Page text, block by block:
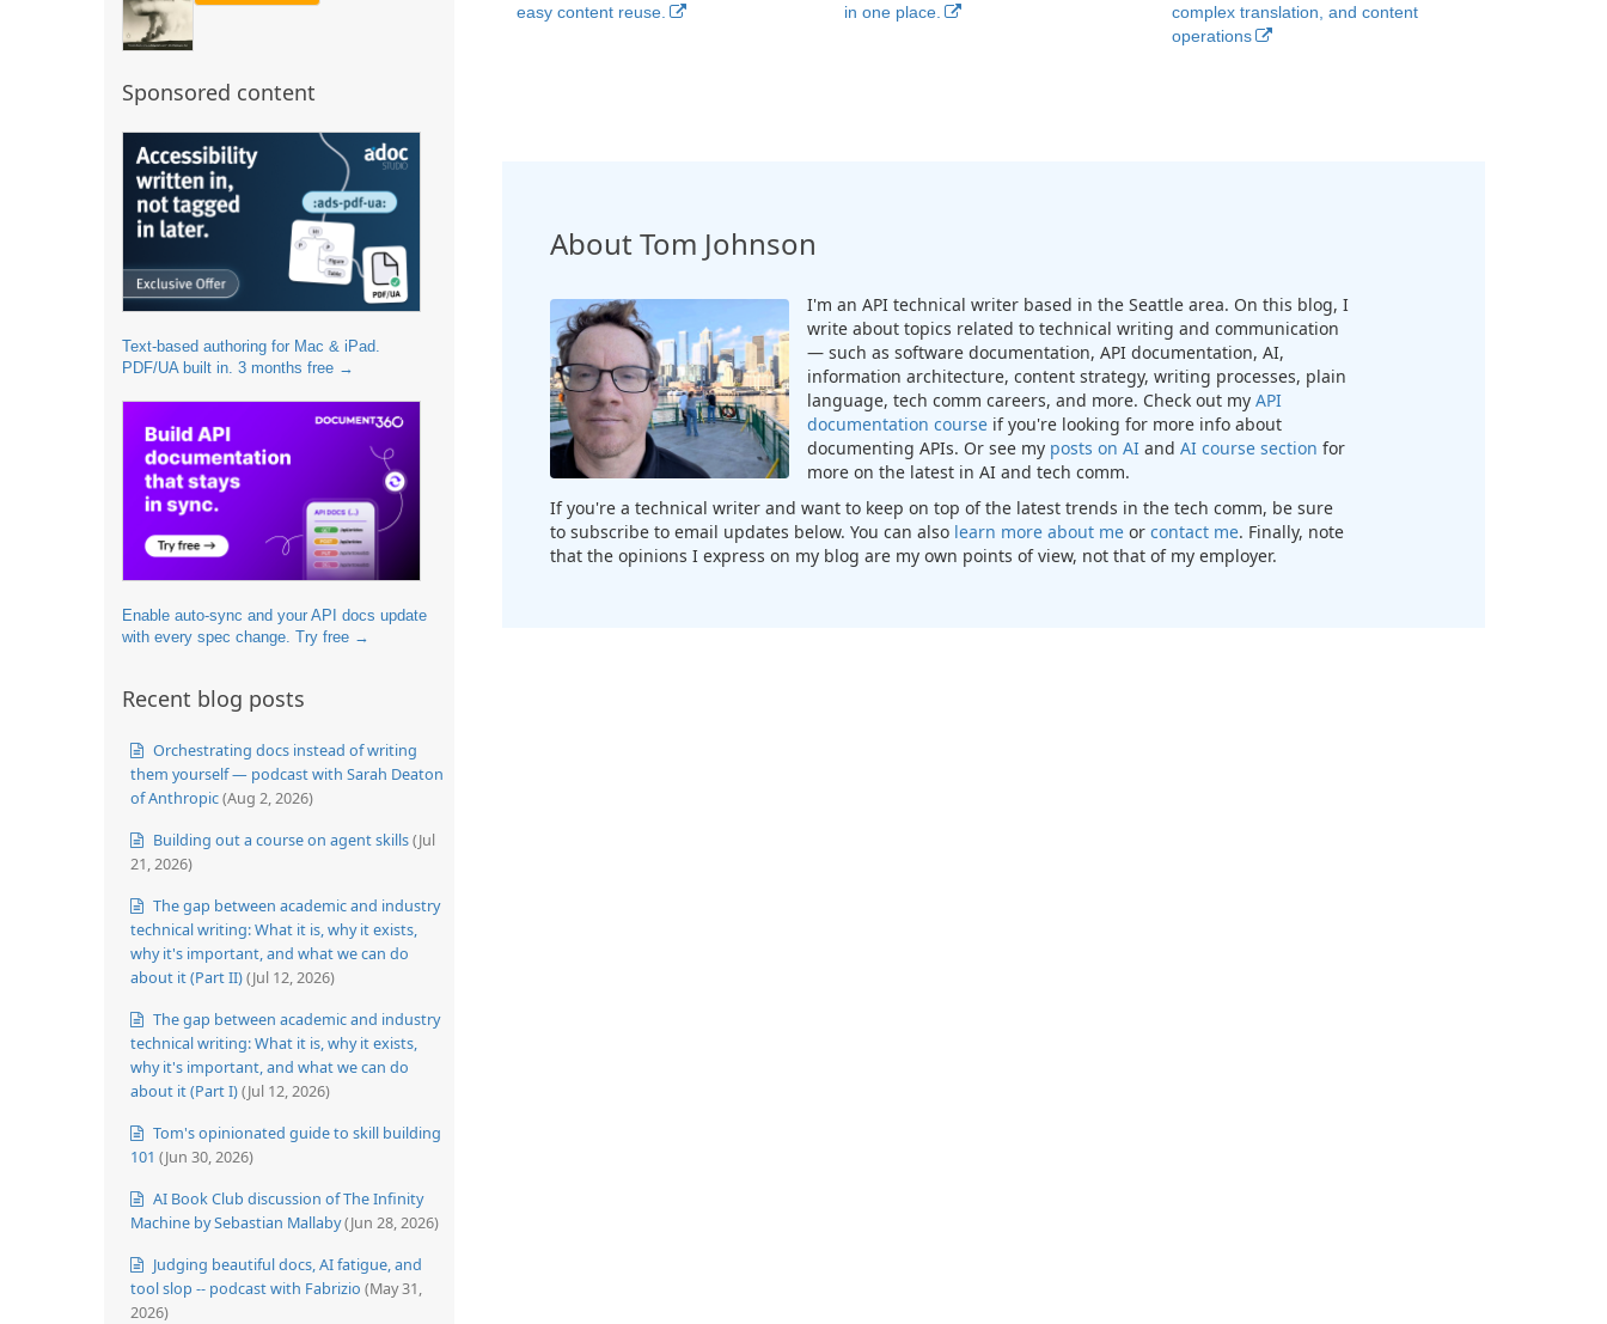
Sponsored content
Text-based authoring for Mac & iPad.
PDF/UA built in. 3 months free →
Enable auto-sync and your API docs update
with every spec change. Try free →
Recent blog posts
Orchestrating docs instead of writing
them yourself — podcast with Sarah Deaton
of Anthropic(Aug 2, 2026)
Building out a course on agent skills(Jul
21, 2026)
The gap between academic and industry
technical writing: What it is, why it exists,
why it's important, and what we can do
about it (Part II)(Jul 12, 2026)
The gap between academic and industry
technical writing: What it is, why it exists,
why it's important, and what we can do
about it (Part I)(Jul 12, 2026)
Tom's opinionated guide to skill building
101 (Jun 30, 2026)
AI Book Club discussion of The Infinity
Machine by Sebastian Mallaby(Jun 28, 2026)
Judging beautiful docs, AI fatigue, and
tool slop -- podcast with Fabrizio (May 31,
2026)
easy content reuse.
in one place.
complex translation, and content
operations
About Tom Johnson
I'm an API technical writer based in the Seattle area. On this blog, I
write about topics related to technical writing and communication
— such as software documentation, API documentation, AI,
information architecture, content strategy, writing processes, plain
language, tech comm careers, and more. Check out my API
documentation courseif you're looking for more info about
documenting APIs. Or see my posts on AIand AI course section for
more on the latest in AI and tech comm.
If you're a technical writer and want to keep on top of the latest trends in the tech comm, be sure
to subscribe to email updates below. You can also learn more about meor contact me. Finally, note
that the opinions I express on my blog are my own points of view, not that of my employer.